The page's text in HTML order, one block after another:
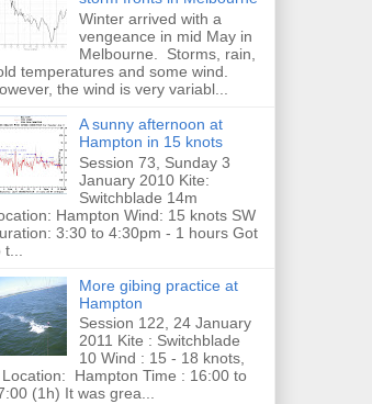
Winter arrived with a
vengeance in mid May in
Melbourne. Storms, rain,
temperatures and some wind.
the wind is very variabl...
A sunny afternoon at
Hampton in 15 knots
Session 73, Sunday 3
January 2010 Kite:
Switchblade 14m
Hampton Wind: 15 knots SW
3:30 to 4:30pm - 1 hours Got
More gibing practice at
Hampton
Session 122, 24 January
2011 Kite : Switchblade
10 Wind : 15 - 18 knots,
Location: Hampton Time : 16:00 to
(1h) It was grea...